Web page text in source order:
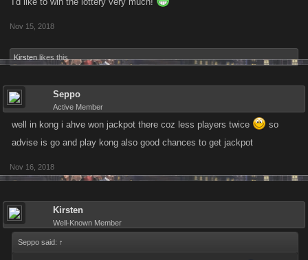
Nov 15, 2018
Kirsten likes this.
Seppo
Active Member
well in kong i ahve won jackpot there coz less players twice
so
advise is go and play kong also good chances to get jackpot
Nov 16, 2018
Kirsten
Well-Known Member
Seppo said: ↑